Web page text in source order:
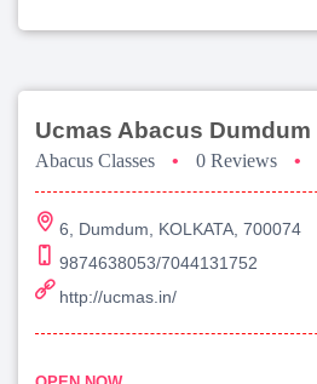
Ucmas Abacus Dumdum
Abacus Classes • 0 Reviews •
6, Dumdum, KOLKATA, 700074
9874638053/7044131752
http://ucmas.in/